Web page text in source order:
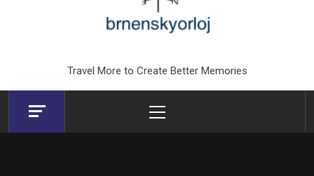
Travel More to Create Better Memories
Menu